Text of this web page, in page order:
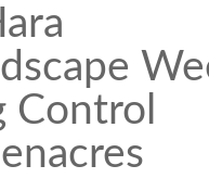
Control